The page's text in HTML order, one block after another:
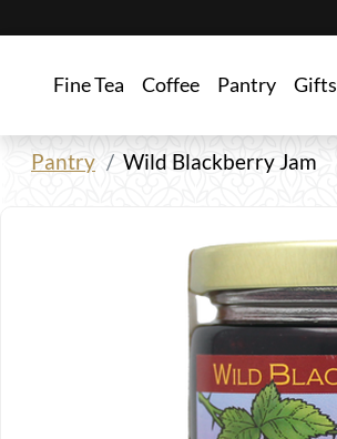
Fine Tea Coffee Pantry Gifts
Pantry Wild Blackberry Jam